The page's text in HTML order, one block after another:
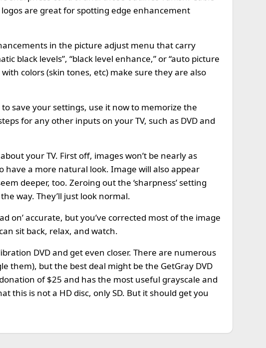
are great for spotting edge enhancement
in the picture adjust menu that carry
black levels”, “black level enhance,” or “auto picture
colors (skin tones, etc) make sure they are also
save your settings, use it now to memorize the
for any other inputs on your TV, such as DVD and
your TV. First off, images won’t be nearly as
have a more natural look. Image will also appear
deeper, too. Zeroing out the ‘sharpness’ setting
way. They’ll just look normal.
on’ accurate, but you’ve corrected most of the image
sit back, relax, and watch.
DVD and get even closer. There are numerous
them), but the best deal might be the GetGray DVD
of $25 and has the most useful grayscale and
this is not a HD disc, only SD. But it should get you